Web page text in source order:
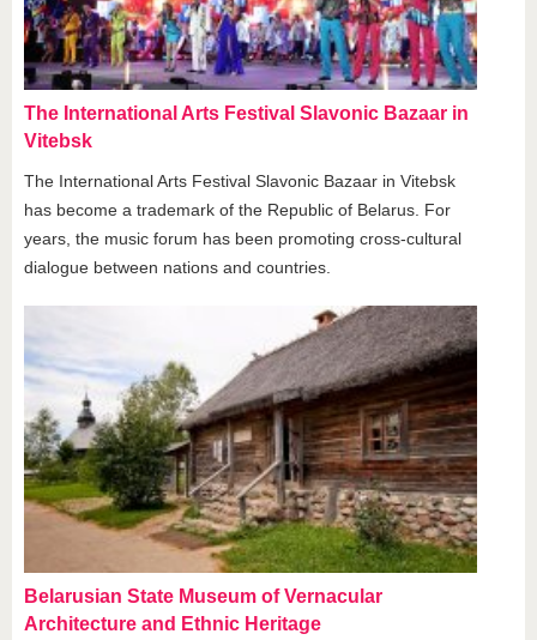
The International Arts Festival Slavonic Bazaar in
Vitebsk
The International Arts Festival Slavonic Bazaar in Vitebsk
has become a trademark of the Republic of Belarus. For
years, the music forum has been promoting cross-cultural
dialogue between nations and countries.
Belarusian State Museum of Vernacular
Architecture and Ethnic Heritage